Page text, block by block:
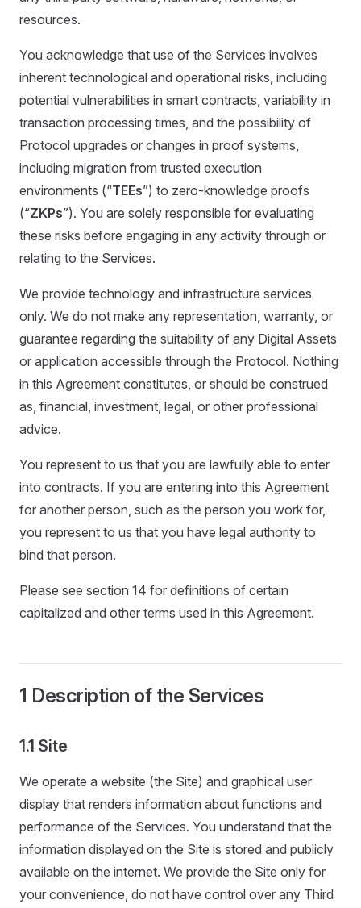
resources.
You acknowledge that use of the Services involves
inherent technological and operational risks, including
potential vulnerabilities in smart contracts, variability in
transaction processing times, and the possibility of
Protocol upgrades or changes in proof systems,
including migration from trusted execution
environments (“TEEs”) to zero-knowledge proofs
(“ZKPs”). You are solely responsible for evaluating
these risks before engaging in any activity through or
relating to the Services.
We provide technology and infrastructure services
only. We do not make any representation, warranty, or
guarantee regarding the suitability of any Digital Assets
or application accessible through the Protocol. Nothing
in this Agreement constitutes, or should be construed
as, financial, investment, legal, or other professional
advice.
You represent to us that you are lawfully able to enter
into contracts. If you are entering into this Agreement
for another person, such as the person you work for,
you represent to us that you have legal authority to
bind that person.
Please see section 14 for definitions of certain
capitalized and other terms used in this Agreement.
1 Description of the Services
1.1 Site
We operate a website (the Site) and graphical user
display that renders information about functions and
performance of the Services. You understand that the
information displayed on the Site is stored and publicly
available on the internet. We provide the Site only for
your convenience, do not have control over any Third